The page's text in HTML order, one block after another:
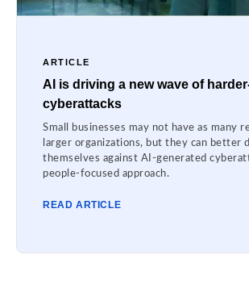
ARTICLE
AI is driving a new wave of
cyberattacks
Small businesses may not have as many
larger organizations, but they can better
themselves against AI-generated
people-focused approach.
READ ARTICLE